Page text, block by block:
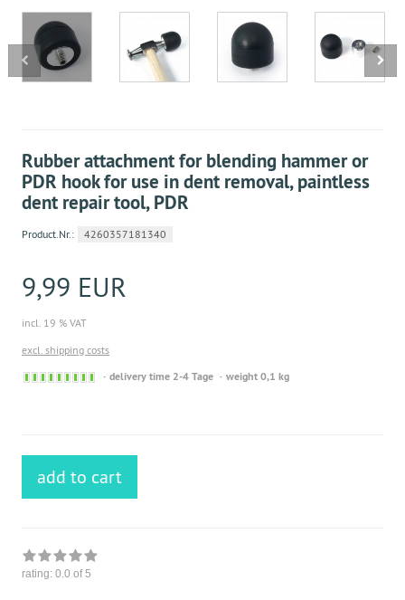
Rubber attachment for blending hammer or
PDR hook for use in dent removal, paintless
dent repair tool, PDR
Product.Nr.: 4260357181340
9,99 EUR
incl. 19 % VAT
excl. shipping costs
Sofort
delivery time 2-4 Tage weight 0,1 kg
add to cart
rating: 0.0 of 5